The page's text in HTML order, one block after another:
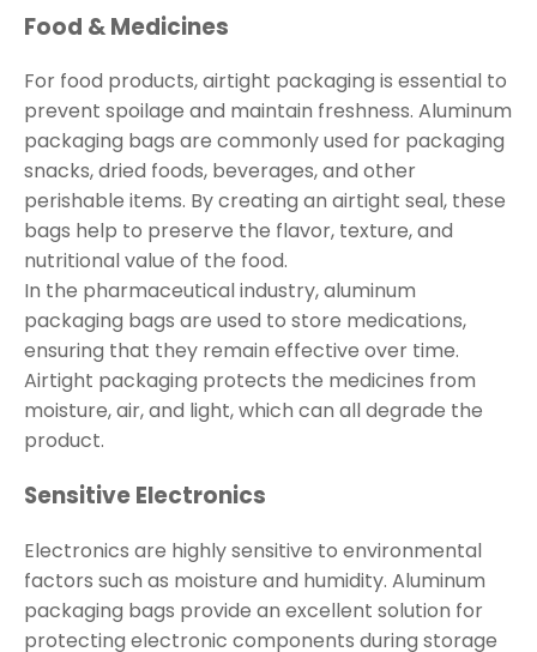
Food & Medicines
For food products, airtight packaging is essential to
prevent spoilage and maintain freshness. Aluminum
packaging bags are commonly used for packaging
snacks, dried foods, beverages, and other
perishable items. By creating an airtight seal, these
bags help to preserve the flavor, texture, and
nutritional value of the food.
In the pharmaceutical industry, aluminum
packaging bags are used to store medications,
ensuring that they remain effective over time.
Airtight packaging protects the medicines from
moisture, air, and light, which can all degrade the
product.
Sensitive Electronics
Electronics are highly sensitive to environmental
factors such as moisture and humidity. Aluminum
packaging bags provide an excellent solution for
protecting electronic components during storage